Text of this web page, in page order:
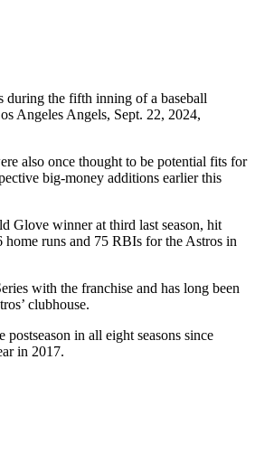
during the fifth inning of a baseball
Angeles Angels, Sept. 22, 2024,
also once thought to be potential fits for
big-money additions earlier this
Glove winner at third last season, hit
runs and 75 RBIs for the Astros in
with the franchise and has long been
clubhouse.
postseason in all eight seasons since
in 2017.